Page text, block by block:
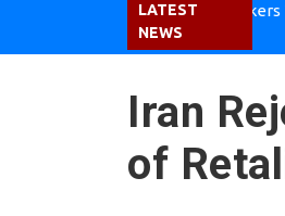
LATEST
NEWS
Kenya Air Workers
Iran
of